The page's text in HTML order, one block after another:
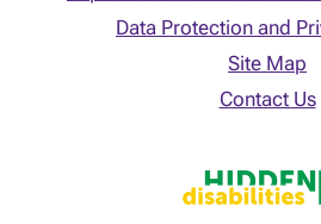
Data Protection and
Site Map
Contact Us